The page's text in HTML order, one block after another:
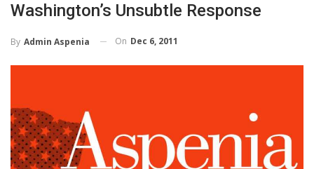
Washington’s Unsubtle Response
By Admin Aspenia On Dec 6, 2011